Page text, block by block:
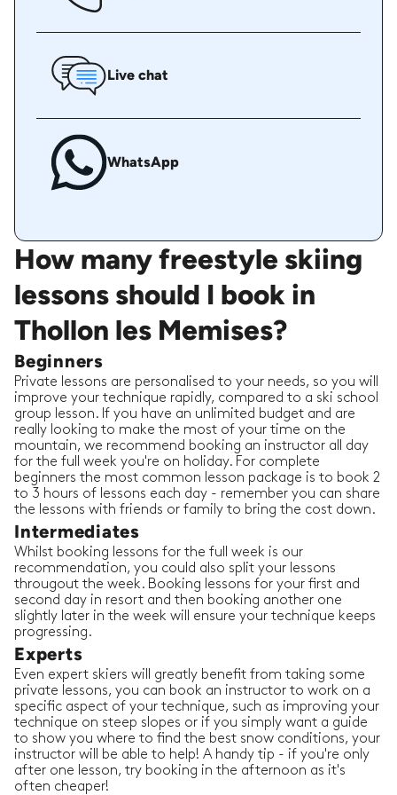
Live chat
WhatsApp
How many freestyle skiing
lessons should I book in
Thollon les Memises?
Beginners
Private lessons are personalised to your needs, so you will
improve your technique rapidly, compared to a ski school
group lesson. If you have an unlimited budget and are
really looking to make the most of your time on the
mountain, we recommend booking an instructor all day
for the full week you're on holiday. For complete
beginners the most common lesson package is to book 2
to 3 hours of lessons each day - remember you can share
the lessons with friends or family to bring the cost down.
Intermediates
Whilst booking lessons for the full week is our
recommendation, you could also split your lessons
througout the week. Booking lessons for your first and
second day in resort and then booking another one
slightly later in the week will ensure your technique keeps
progressing.
Experts
Even expert skiers will greatly benefit from taking some
private lessons, you can book an instructor to work on a
specific aspect of your technique, such as improving your
technique on steep slopes or if you simply want a guide
to show you where to find the best snow conditions, your
instructor will be able to help! A handy tip - if you're only
after one lesson, try booking in the afternoon as it's
often cheaper!